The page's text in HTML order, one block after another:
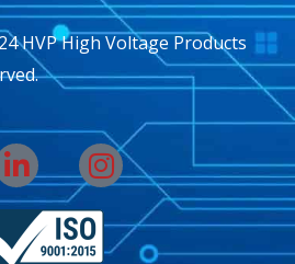
HVP High Voltage Products
L
i
n
k
I
n
s
t